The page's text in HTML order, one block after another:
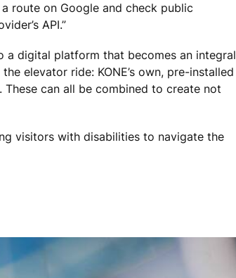
route on Google and check public
API.”
a digital platform that becomes an integral
elevator ride: KONE’s own, pre-installed
can all be combined to create not
visitors with disabilities to navigate the